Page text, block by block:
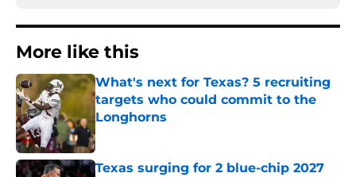
More like this
What's next for Texas? 5 recruiting
targets who could commit to the
Longhorns
Published by on Invalid Date
Texas surging for 2 blue-chip 2027